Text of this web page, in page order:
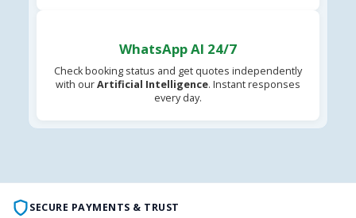
WhatsApp AI 24/7
Check booking status and get quotes independently
with ourArtificial Intelligence. Instant responses
every day.
SECURE PAYMENTS & TRUST